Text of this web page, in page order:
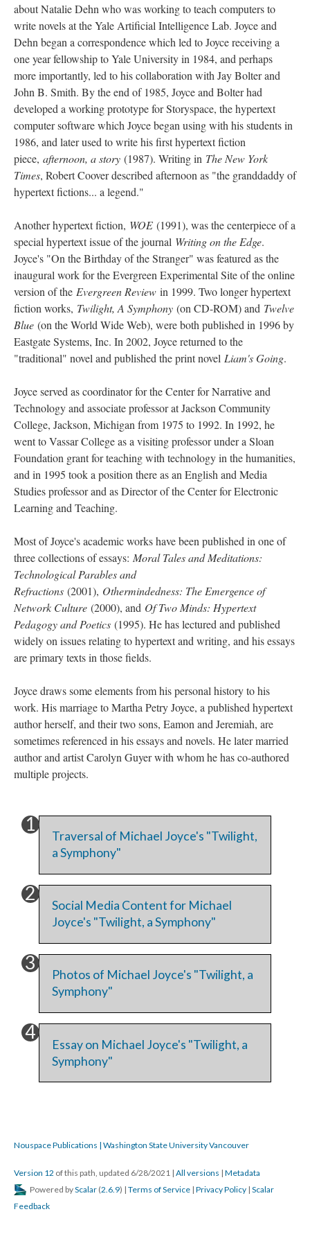
about Natalie Dehn who was working to teach computers to
write novels at the Yale Artificial Intelligence Lab. Joyce and
Dehn began a correspondence which led to Joyce receiving a
one year fellowship to Yale University in 1984, and perhaps
more importantly, led to his collaboration with Jay Bolter and
John B. Smith. By the end of 1985, Joyce and Bolter had
developed a working prototype for Storyspace, the hypertext
computer software which Joyce began using with his students in
1986, and later used to write his first hypertext fiction
piece, afternoon, a story (1987). Writing in The New York
Times, Robert Coover described afternoon as "the granddaddy of
hypertext fictions... a legend."
Another hypertext fiction, WOE (1991), was the centerpiece of a
special hypertext issue of the journal Writing on the Edge.
Joyce's "On the Birthday of the Stranger" was featured as the
inaugural work for the Evergreen Experimental Site of the online
version of the Evergreen Review in 1999. Two longer hypertext
fiction works, Twilight, A Symphony (on CD-ROM) and Twelve
Blue (on the World Wide Web), were both published in 1996 by
Eastgate Systems, Inc. In 2002, Joyce returned to the
"traditional" novel and published the print novel Liam's Going.
Joyce served as coordinator for the Center for Narrative and
Technology and associate professor at Jackson Community
College, Jackson, Michigan from 1975 to 1992. In 1992, he
went to Vassar College as a visiting professor under a Sloan
Foundation grant for teaching with technology in the humanities,
and in 1995 took a position there as an English and Media
Studies professor and as Director of the Center for Electronic
Learning and Teaching.
Most of Joyce's academic works have been published in one of
three collections of essays: Moral Tales and Meditations:
Technological Parables and
Refractions (2001), Othermindedness: The Emergence of
Network Culture (2000), and Of Two Minds: Hypertext
Pedagogy and Poetics (1995). He has lectured and published
widely on issues relating to hypertext and writing, and his essays
are primary texts in those fields.
Joyce draws some elements from his personal history to his
work. His marriage to Martha Petry Joyce, a published hypertext
author herself, and their two sons, Eamon and Jeremiah, are
sometimes referenced in his essays and novels. He later married
author and artist Carolyn Guyer with whom he has co-authored
multiple projects.
Traversal of Michael Joyce's "Twilight,
a Symphony"
Social Media Content for Michael
Joyce's "Twilight, a Symphony"
Photos of Michael Joyce's "Twilight, a
Symphony"
Essay on Michael Joyce's "Twilight, a
Symphony"
Nouspace Publications | Washington State University Vancouver
Version 12 of this path, updated 6/28/2021 | All versions | Metadata
Powered byScalar (2.6.9) | Terms of Service | Privacy Policy | Scalar
Feedback